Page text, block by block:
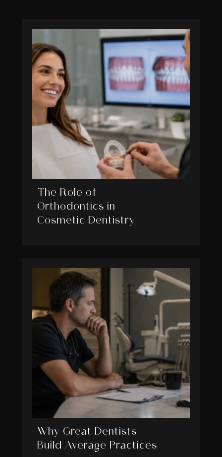
The Role of
Orthodontics in
Cosmetic Dentistry
Why Great Dentists
Build Average Practices